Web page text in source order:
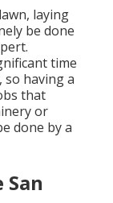
laying
be done
time
so having a
that
or
done by a